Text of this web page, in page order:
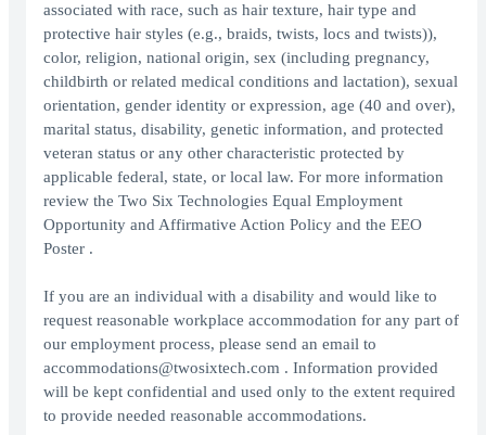
associated with race, such as hair texture, hair type and
protective hair styles (e.g., braids, twists, locs and twists)),
color, religion, national origin, sex (including pregnancy,
childbirth or related medical conditions and lactation), sexual
orientation, gender identity or expression, age (40 and over),
marital status, disability, genetic information, and protected
veteran status or any other characteristic protected by
applicable federal, state, or local law. For more information
review the Two Six Technologies Equal Employment
Opportunity and Affirmative Action Policy and the EEO
Poster .
If you are an individual with a disability and would like to
request reasonable workplace accommodation for any part of
our employment process, please send an email to
accommodations@twosixtech.com . Information provided
will be kept confidential and used only to the extent required
to provide needed reasonable accommodations.